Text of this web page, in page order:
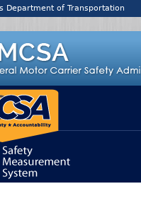
Department of Transportation